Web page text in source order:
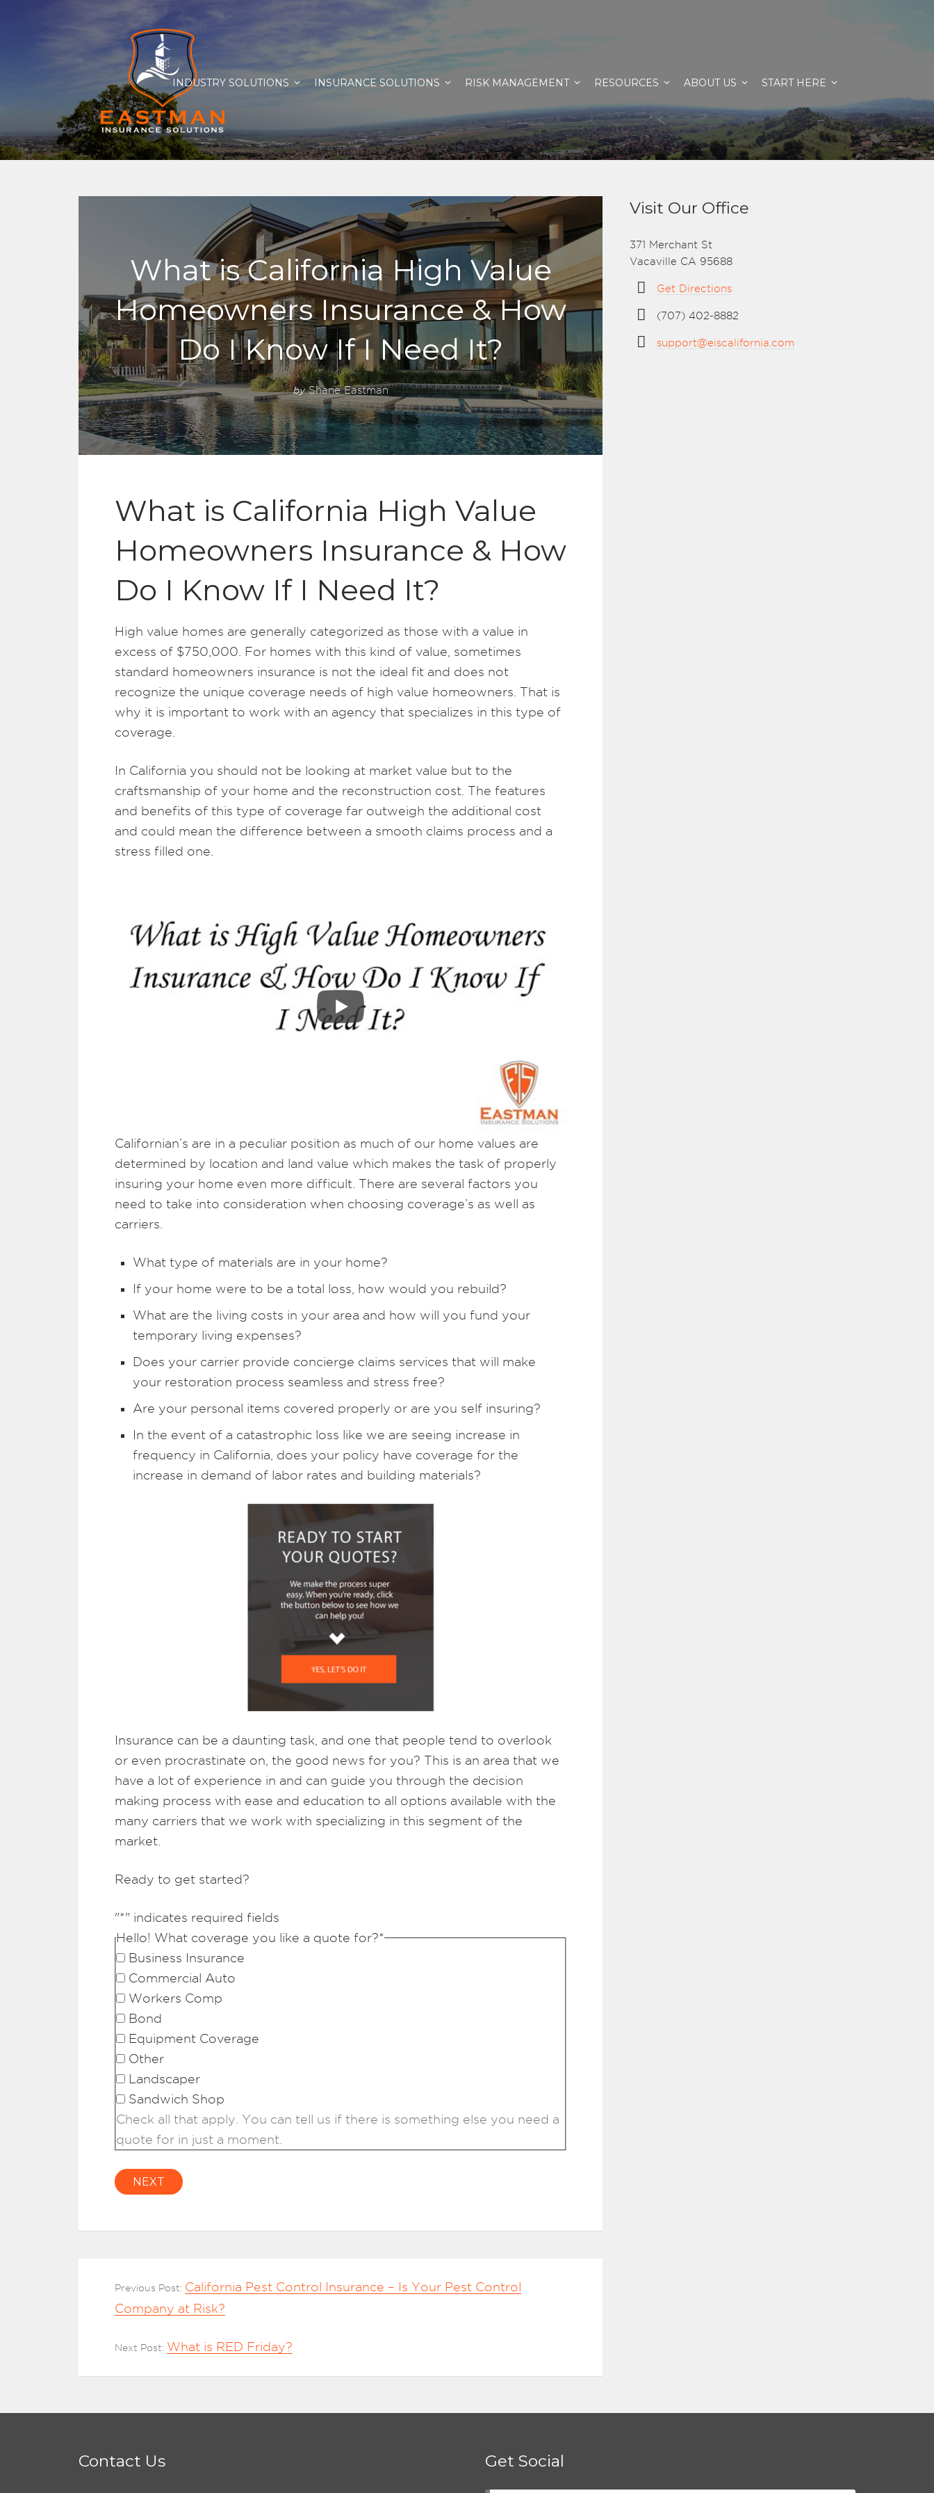
INDUSTRY SOLUTIONS INSURANCE SOLUTIONS RISK MANAGEMENT RESOURCES ABOUT US START HERE
What is California High Value
Homeowners Insurance & How
Do I Know If I Need It?
by Shane Eastman
What is California High Value
Homeowners Insurance & How
Do I Know If I Need It?
High value homes are generally categorized as those with a value in
excess of $750,000. For homes with this kind of value, sometimes
standard homeowners insurance is not the ideal fit and does not
recognize the unique coverage needs of high value homeowners. That is
why it is important to work with an agency that specializes in this type of
coverage.
In California you should not be looking at market value but to the
craftsmanship of your home and the reconstruction cost. The features
and benefits of this type of coverage far outweigh the additional cost
and could mean the difference between a smooth claims process and a
stress filled one.
Californian’s are in a peculiar position as much of our home values are
determined by location and land value which makes the task of properly
insuring your home even more difficult. There are several factors you
need to take into consideration when choosing coverage’s as well as
carriers.
What type of materials are in your home?
If your home were to be a total loss, how would you rebuild?
What are the living costs in your area and how will you fund your
temporary living expenses?
Does your carrier provide concierge claims services that will make
your restoration process seamless and stress free?
Are your personal items covered properly or are you self insuring?
In the event of a catastrophic loss like we are seeing increase in
frequency in California, does your policy have coverage for the
increase in demand of labor rates and building materials?
Insurance can be a daunting task, and one that people tend to overlook
or even procrastinate on, the good news for you? This is an area that we
have a lot of experience in and can guide you through the decision
making process with ease and education to all options available with the
many carriers that we work with specializing in this segment of the
market.
Ready to get started?
"*" indicates required fields
Hello! What coverage you like a quote for?*
Business Insurance
Commercial Auto
Workers Comp
Bond
Equipment Coverage
Other
Landscaper
Sandwich Shop
Check all that apply. You can tell us if there is something else you need a
quote for in just a moment.
NEXT
Previous Post: California Pest Control Insurance – Is Your Pest Control
Company at Risk?
Next Post: What is RED Friday?
Visit Our Office
371 Merchant St
Vacaville CA 95688
Get Directions
(707) 402-8882
support@eiscalifornia.com
Contact Us Get Social